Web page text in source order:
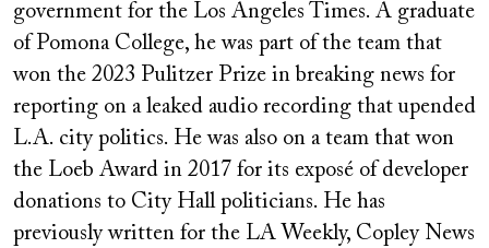
government for the Los Angeles Times. A graduate
of Pomona College, he was part of the team that
won the 2023 Pulitzer Prize in breaking news for
reporting on a leaked audio recording that upended
L.A. city politics. He was also on a team that won
the Loeb Award in 2017 for its exposé of developer
donations to City Hall politicians. He has
previously written for the LA Weekly, Copley News